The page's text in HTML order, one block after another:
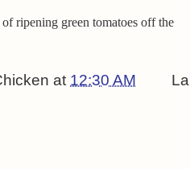
ripening green tomatoes off the
at 12:30 AM